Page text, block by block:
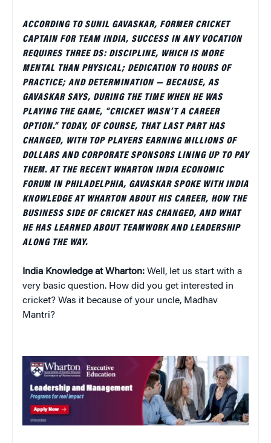
ACCORDING TO SUNIL GAVASKAR, FORMER CRICKET
CAPTAIN FOR TEAM INDIA, SUCCESS IN ANY VOCATION
REQUIRES THREE DS: DISCIPLINE, WHICH IS MORE
MENTAL THAN PHYSICAL; DEDICATION TO HOURS OF
PRACTICE; AND DETERMINATION — BECAUSE, AS
GAVASKAR SAYS, DURING THE TIME WHEN HE WAS
PLAYING THE GAME, “CRICKET WASN’T A CAREER
OPTION.” TODAY, OF COURSE, THAT LAST PART HAS
CHANGED, WITH TOP PLAYERS EARNING MILLIONS OF
DOLLARS AND CORPORATE SPONSORS LINING UP TO PAY
THEM. AT THE RECENT WHARTON INDIA ECONOMIC
FORUM IN PHILADELPHIA, GAVASKAR SPOKE WITH INDIA
KNOWLEDGE AT WHARTON ABOUT HIS CAREER, HOW THE
BUSINESS SIDE OF CRICKET HAS CHANGED, AND WHAT
HE HAS LEARNED ABOUT TEAMWORK AND LEADERSHIP
ALONG THE WAY.
India Knowledge at Wharton: Well, let us start with a
very basic question. How did you get interested in
cricket? Was it because of your uncle, Madhav
Mantri?